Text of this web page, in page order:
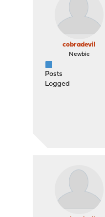
cobradevil
Newbie
Posts
Logged